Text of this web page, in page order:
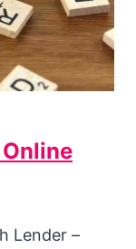
Lender –